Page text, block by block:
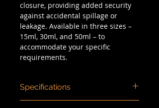
closure, providing added security
against accidental spillage or
leakage. Available in three sizes –
15ml, 30ml, and 50ml – to
accommodate your specific
requirements.
Specifications